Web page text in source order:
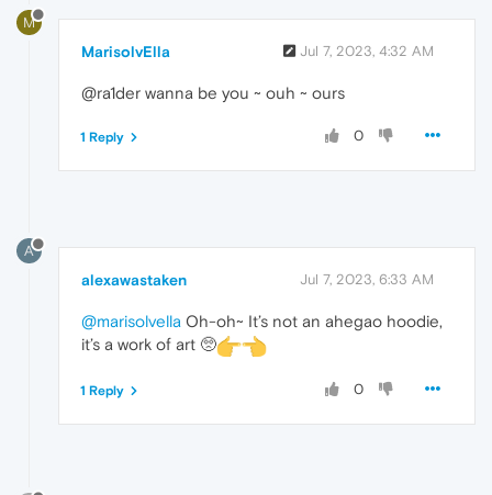
M
MarisolvElla Jul 7, 2023, 4:32 AM
@ra1der wanna be you ~ ouh ~ ours
0
1 Reply
A
alexawastaken Jul 7, 2023, 6:33 AM
@marisolvella Oh-oh~ It’s not an ahegao hoodie,
it’s a work of art 🥺
0
1 Reply